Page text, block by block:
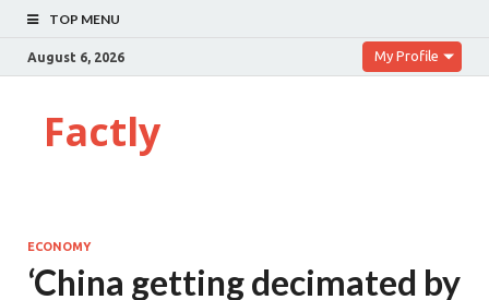
TOP MENU
August 6, 2026 My Profile
Factly
ECONOMY
‘China getting decimated by